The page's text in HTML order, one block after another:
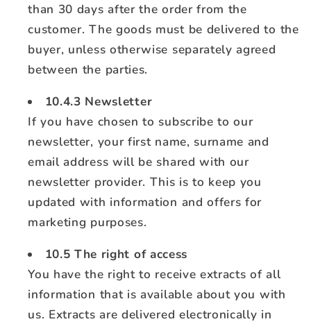
than 30 days after the order from the
customer. The goods must be delivered to the
buyer, unless otherwise separately agreed
between the parties.
10.4.3 Newsletter
If you have chosen to subscribe to our
newsletter, your first name, surname and
email address will be shared with our
newsletter provider. This is to keep you
updated with information and offers for
marketing purposes.
10.5 The right of access
You have the right to receive extracts of all
information that is available about you with
us. Extracts are delivered electronically in